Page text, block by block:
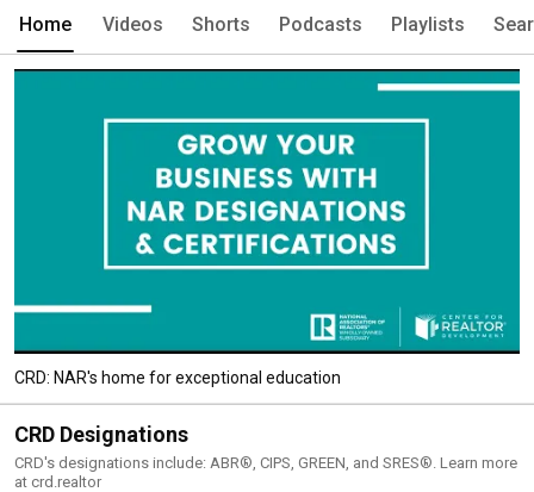
Home Videos Shorts Podcasts Playlists
CRD: NAR's home for exceptional education
CRD Designations
CRD's designations include: ABR®, CIPS, GREEN, and SRES®. Learn more
at crd.realtor